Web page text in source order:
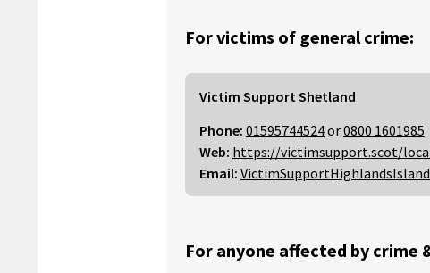
For victims of general crime:
Victim Support Shetland
Phone: 01595744524or0800 1601985
Web: https://victimsupport.scot/
Email:
For anyone affected by crime